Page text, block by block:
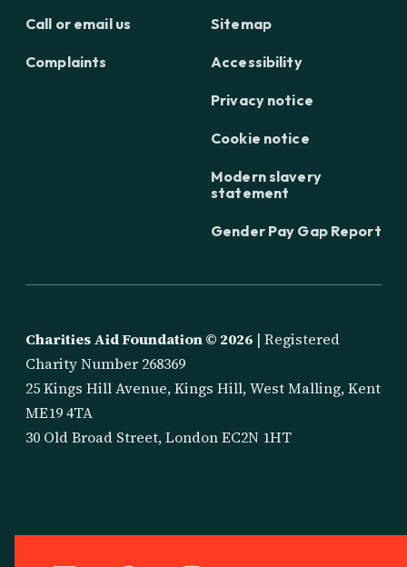
Call or email us
Complaints
Sitemap
Accessibility
Privacy notice
Cookie notice
Modern slavery
statement
Gender Pay Gap Report
Charities Aid Foundation © 2026 | Registered
Charity Number 268369
25 Kings Hill Avenue, Kings Hill, West Malling, Kent
ME19 4TA
30 Old Broad Street, London EC2N 1HT